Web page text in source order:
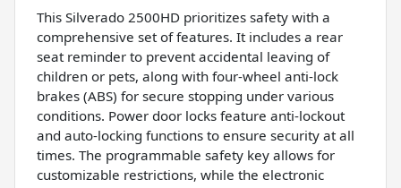
This Silverado 2500HD prioritizes safety with a
comprehensive set of features. It includes a rear
seat reminder to prevent accidental leaving of
children or pets, along with four-wheel anti-lock
brakes (ABS) for secure stopping under various
conditions. Power door locks feature anti-lockout
and auto-locking functions to ensure security at all
times. The programmable safety key allows for
customizable restrictions, while the electronic